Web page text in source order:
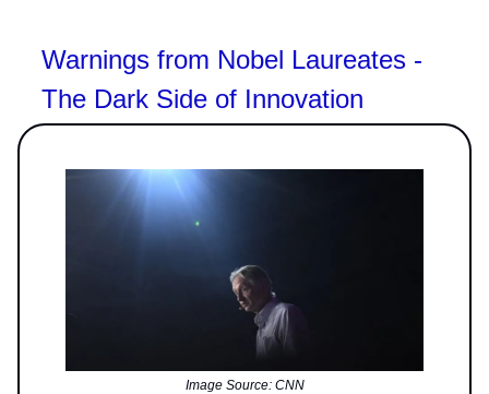
Warnings from Nobel Laureates -
The Dark Side of Innovation
Image Source: CNN